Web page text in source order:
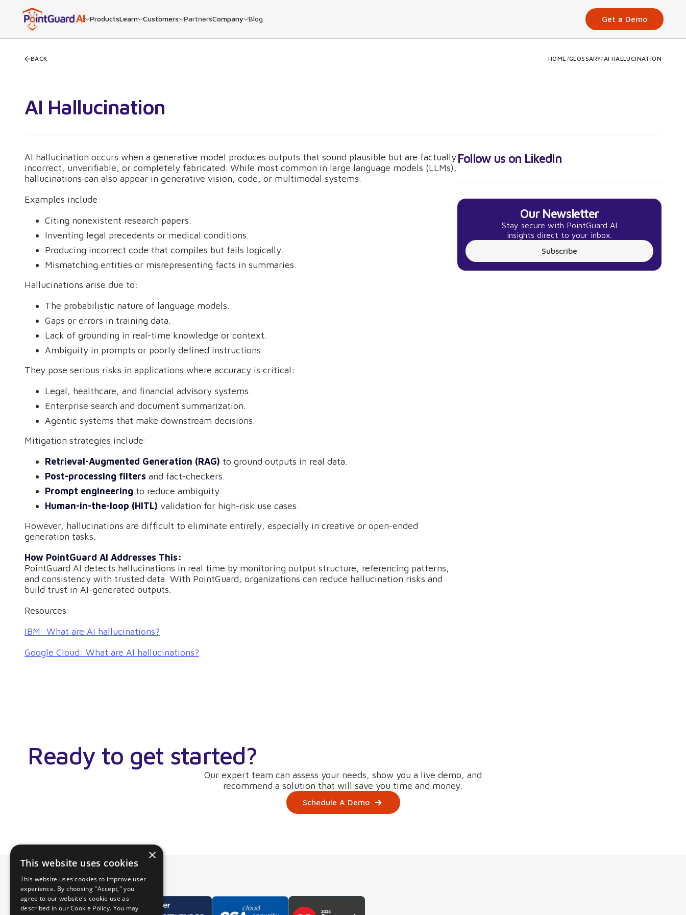
ProductsLearn Customers PartnersCompany Blog Get a Demo
BACK HOME/GLOSSARY/AI HALLUCINATION
AI Hallucination
AI hallucination occurs when a generative model produces outputs that sound plausible but are factually
incorrect, unverifiable, or completely fabricated. While most common in large language models (LLMs),
hallucinations can also appear in generative vision, code, or multimodal systems.
Examples include:
Citing nonexistent research papers.
Inventing legal precedents or medical conditions.
Producing incorrect code that compiles but fails logically.
Mismatching entities or misrepresenting facts in summaries.
Hallucinations arise due to:
The probabilistic nature of language models.
Gaps or errors in training data.
Lack of grounding in real-time knowledge or context.
Ambiguity in prompts or poorly defined instructions.
They pose serious risks in applications where accuracy is critical:
Legal, healthcare, and financial advisory systems.
Enterprise search and document summarization.
Agentic systems that make downstream decisions.
Mitigation strategies include:
Retrieval-Augmented Generation (RAG) to ground outputs in real data.
Post-processing filters and fact-checkers.
Prompt engineering to reduce ambiguity.
Human-in-the-loop (HITL) validation for high-risk use cases.
However, hallucinations are difficult to eliminate entirely, especially in creative or open-ended
generation tasks.
How PointGuard AI Addresses This:
PointGuard AI detects hallucinations in real time by monitoring output structure, referencing patterns,
and consistency with trusted data. With PointGuard, organizations can reduce hallucination risks and
build trust in AI-generated outputs.
Resources:
IBM: What are AI hallucinations?
Google Cloud: What are AI hallucinations?
Follow us on LikedIn
Our Newsletter
Stay secure with PointGuard AI
insights direct to your inbox.
Subscribe
Ready to get started?
Our expert team can assess your needs, show you a live demo, and
recommend a solution that will save you time and money.
Schedule A Demo
×
This website uses cookies
This website uses cookies to improve user
experience. By choosing "Accept," you
agree to our website's cookie use as
described in our Cookie Policy. You may